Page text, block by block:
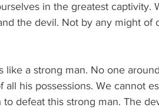
in the greatest captivity.
the devil. Not by any might of
like a strong man. No one
all his possessions. We cannot
defeat this strong man. The